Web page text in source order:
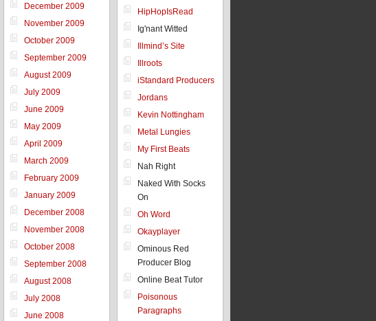
December 2009
November 2009
October 2009
September 2009
August 2009
July 2009
June 2009
May 2009
April 2009
March 2009
February 2009
January 2009
December 2008
November 2008
October 2008
September 2008
August 2008
July 2008
June 2008
HipHopIsRead
Ig'nant Witted
Illmind’s Site
Illroots
iStandard Producers
Jordans
Kevin Nottingham
Metal Lungies
My First Beats
Nah Right
Naked With Socks
On
Oh Word
Okayplayer
Ominous Red
Producer Blog
Online Beat Tutor
Poisonous
Paragraphs